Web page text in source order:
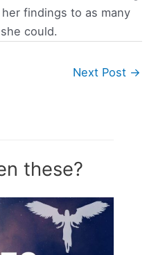
findings to as many
could.
Next Post →
these?